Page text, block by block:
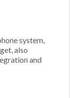
system,
also
and